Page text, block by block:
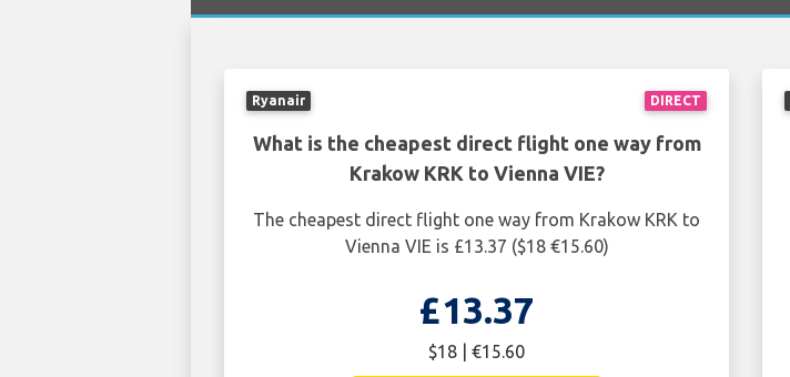
DIRECT
Ryanair
What is the cheapest direct flight one way from
Krakow KRK to Vienna VIE?
The cheapest direct flight one way from Krakow KRK to
Vienna VIE is £13.37 ($18 €15.60)
£13.37
$18 | €15.60